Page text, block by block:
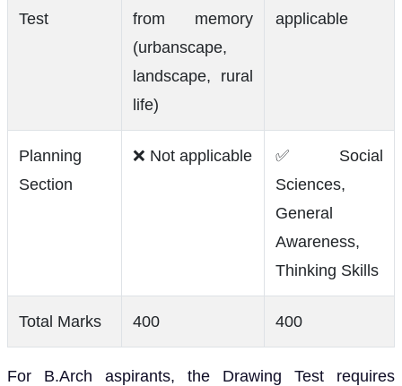
Test
from memory
(urbanscape,
landscape, rural
life)
applicable
Planning
Section
❌ Not applicable
✅ Social
Sciences,
General
Awareness,
Thinking Skills
Total Marks 400 400
For B.Arch aspirants, the Drawing Test requires